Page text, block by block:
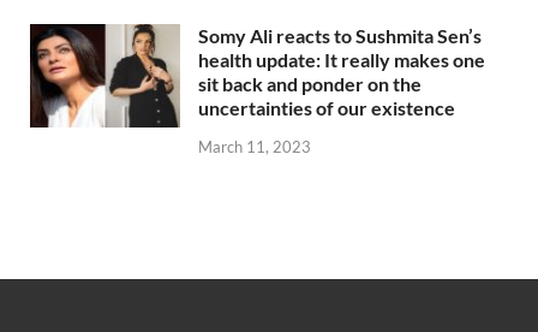
Somy Ali reacts to Sushmita Sen’s
health update: It really makes one
sit back and ponder on the
uncertainties of our existence
March 11, 2023